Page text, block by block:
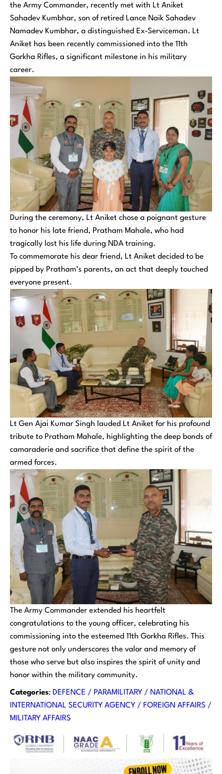
the Army Commander, recently met with Lt Aniket
Sahadev Kumbhar, son of retired Lance Naik Sahadev
Namadev Kumbhar, a distinguished Ex-Serviceman. Lt
Aniket has been recently commissioned into the 11th
Gorkha Rifles, a significant milestone in his military
career.
During the ceremony, Lt Aniket chose a poignant gesture
to honor his late friend, Pratham Mahale, who had
tragically lost his life during NDA training.
To commemorate his dear friend, Lt Aniket decided to be
pipped by Pratham’s parents, an act that deeply touched
everyone present.
Lt Gen Ajai Kumar Singh lauded Lt Aniket for his profound
tribute to Pratham Mahale, highlighting the deep bonds of
camaraderie and sacrifice that define the spirit of the
armed forces.
The Army Commander extended his heartfelt
congratulations to the young officer, celebrating his
commissioning into the esteemed 11th Gorkha Rifles. This
gesture not only underscores the valor and memory of
those who serve but also inspires the spirit of unity and
honor within the military community.
Categories: DEFENCE / PARAMILITARY / NATIONAL &
INTERNATIONAL SECURITY AGENCY / FOREIGN AFFAIRS /
MILITARY AFFAIRS